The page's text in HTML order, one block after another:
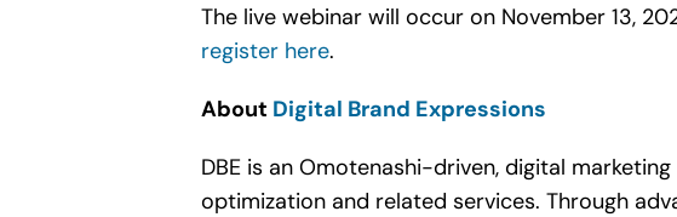
The live webinar will occur on November 13,
register here.
About Digital Brand Expressions
DBE is an Omotenashi-driven, digital
optimization and related services. Through